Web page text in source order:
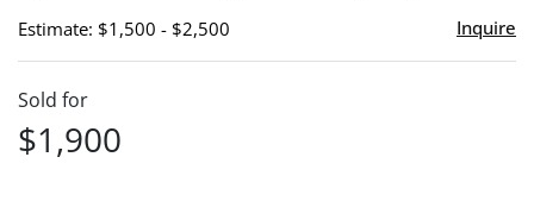
Estimate: $1,500 - $2,500 Inquire
Sold for
$1,900